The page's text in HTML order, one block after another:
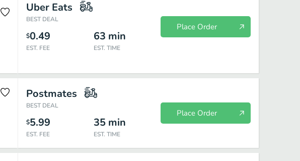
Uber Eats
BEST DEAL
$0.49
EST. FEE
63 min
EST. TIME
Place Order
Postmates
BEST DEAL
$5.99
EST. FEE
35 min
EST. TIME
Place Order